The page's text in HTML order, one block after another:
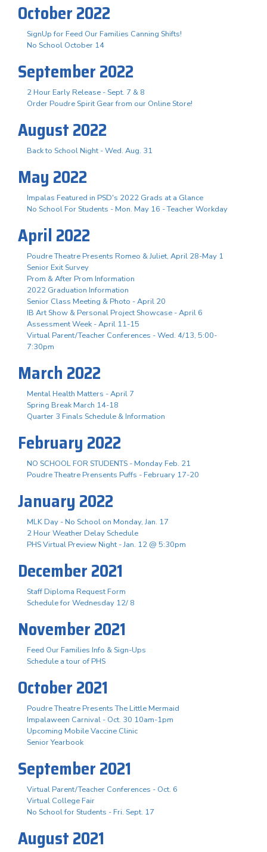
October 2022
SignUp for Feed Our Families Canning Shifts!
No School October 14
September 2022
2 Hour Early Release - Sept. 7 & 8
Order Poudre Spirit Gear from our Online Store!
August 2022
Back to School Night - Wed. Aug. 31
May 2022
Impalas Featured in PSD's 2022 Grads at a Glance
No School For Students - Mon. May 16 - Teacher Workday
April 2022
Poudre Theatre Presents Romeo & Juliet, April 28-May 1
Senior Exit Survey
Prom & After Prom Information
2022 Graduation Information
Senior Class Meeting & Photo - April 20
IB Art Show & Personal Project Showcase - April 6
Assessment Week - April 11-15
Virtual Parent/Teacher Conferences - Wed. 4/13, 5:00-
7:30pm
March 2022
Mental Health Matters - April 7
Spring Break March 14-18
Quarter 3 Finals Schedule & Information
February 2022
NO SCHOOL FOR STUDENTS - Monday Feb. 21
Poudre Theatre Prensents Puffs - February 17-20
January 2022
MLK Day - No School on Monday, Jan. 17
2 Hour Weather Delay Schedule
PHS Virtual Preview Night - Jan. 12 @ 5:30pm
December 2021
Staff Diploma Request Form
Schedule for Wednesday 12/ 8
November 2021
Feed Our Families Info & Sign-Ups
Schedule a tour of PHS
October 2021
Poudre Theatre Presents The Little Mermaid
Impalaween Carnival - Oct. 30 10am-1pm
Upcoming Mobile Vaccine Clinic
Senior Yearbook
September 2021
Virtual Parent/Teacher Conferences - Oct. 6
Virtual College Fair
No School for Students - Fri. Sept. 17
August 2021